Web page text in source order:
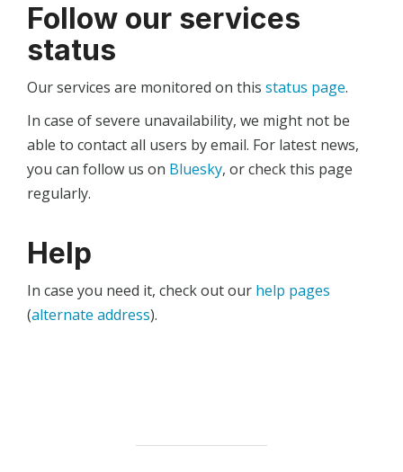
Follow our services
status
Our services are monitored on this status page.
In case of severe unavailability, we might not be
able to contact all users by email. For latest news,
you can follow us on Bluesky, or check this page
regularly.
Help
In case you need it, check out our help pages
(alternate address).